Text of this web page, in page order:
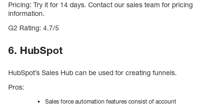
Pricing: Try it for 14 days. Contact our sales team for pricing
information.
G2 Rating: 4.7/5
6. HubSpot
HubSpot’s Sales Hub can be used for creating funnels.
Pros:
Sales force automation features consist of account